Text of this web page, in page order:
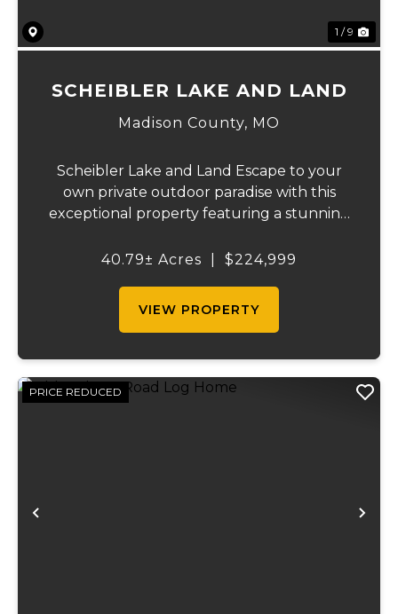
1 / 9
SCHEIBLER LAKE AND LAND
Madison County, MO
Scheibler Lake and Land Escape to your
own private outdoor paradise with this
exceptional property featuring a stunning
gently rolling land. Offering a perfect
40.79± Acres $224,999
VIEW PROPERTY
Previous
PRICE REDUCED